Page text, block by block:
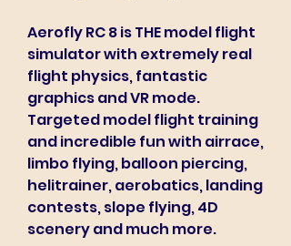
Aerofly RC 8 is THE model flight
simulator with extremely real
flight physics, fantastic
graphics and VR mode.
Targeted model flight training
and incredible fun with airrace,
limbo flying, balloon piercing,
helitrainer, aerobatics, landing
contests, slope flying, 4D
scenery and much more.